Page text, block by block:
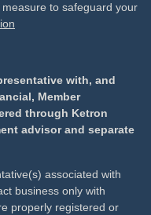
to safeguard your
with, and
Member
through Ketron
advisor and separate
associated with
business only with
properly registered or